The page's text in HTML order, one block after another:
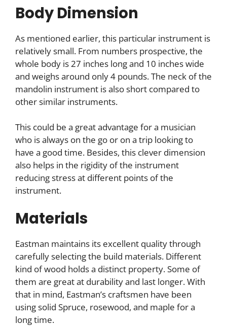
Body Dimension
As mentioned earlier, this particular instrument is
relatively small. From numbers prospective, the
whole body is 27 inches long and 10 inches wide
and weighs around only 4 pounds. The neck of the
mandolin instrument is also short compared to
other similar instruments.
This could be a great advantage for a musician
who is always on the go or on a trip looking to
have a good time. Besides, this clever dimension
also helps in the rigidity of the instrument
reducing stress at different points of the
instrument.
Materials
Eastman maintains its excellent quality through
carefully selecting the build materials. Different
kind of wood holds a distinct property. Some of
them are great at durability and last longer. With
that in mind, Eastman’s craftsmen have been
using solid Spruce, rosewood, and maple for a
long time.